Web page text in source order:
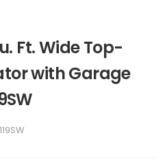
Ft. Wide Top-
with Garage